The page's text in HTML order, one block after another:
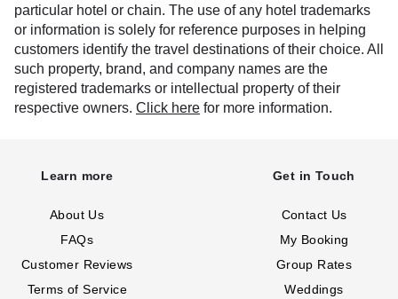
particular hotel or chain. The use of any hotel trademarks
or information is solely for reference purposes in helping
customers identify the travel destinations of their choice. All
such property, brand, and company names are the
registered trademarks or intellectual property of their
respective owners. Click here for more information.
Learn more
About Us
FAQs
Customer Reviews
Terms of Service
Get in Touch
Contact Us
My Booking
Group Rates
Weddings